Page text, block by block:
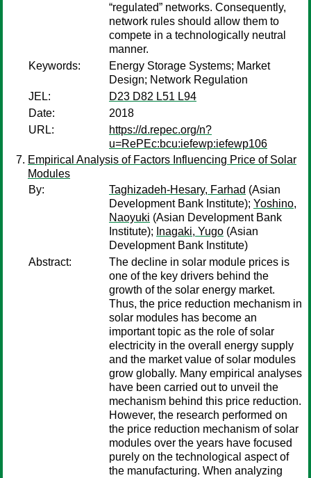
“regulated” networks. Consequently,
network rules should allow them to
compete in a technologically neutral
manner.
Keywords:
Energy Storage Systems; Market
Design; Network Regulation
JEL:
D23 D82 L51 L94
Date:
2018
URL:
https://d.repec.org/n?
u=RePEc:bcu:iefewp:iefewp106
Empirical Analysis of Factors Influencing Price of Solar
Modules
By:
Taghizadeh-Hesary, Farhad (Asian
Development Bank Institute); Yoshino,
Naoyuki (Asian Development Bank
Institute); Inagaki, Yugo (Asian
Development Bank Institute)
Abstract:
The decline in solar module prices is
one of the key drivers behind the
growth of the solar energy market.
Thus, the price reduction mechanism in
solar modules has become an
important topic as the role of solar
electricity in the overall energy supply
and the market value of solar modules
grow globally. Many empirical analyses
have been carried out to unveil the
mechanism behind this price reduction.
However, the research performed on
the price reduction mechanism of solar
modules over the years have focused
purely on the technological aspect of
the manufacturing. When analyzing